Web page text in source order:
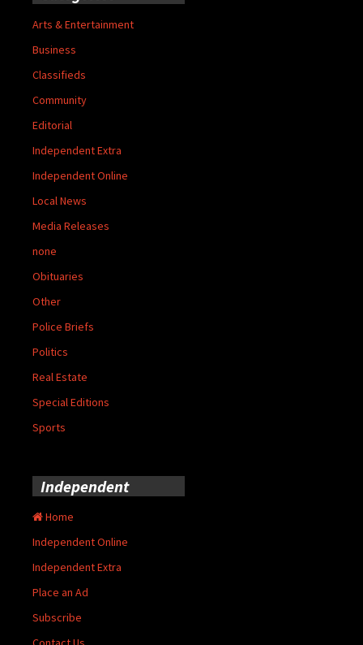
Arts & Entertainment
Business
Classifieds
Community
Editorial
Independent Extra
Independent Online
Local News
Media Releases
none
Obituaries
Other
Police Briefs
Politics
Real Estate
Special Editions
Sports
Independent
Home
Independent Online
Independent Extra
Place an Ad
Subscribe